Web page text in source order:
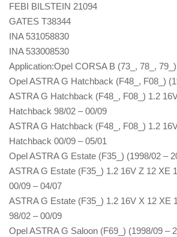
FEBI BILSTEIN 21094
GATES T38344
INA 531058830
INA 533008530
Application:Opel CORSA B (73_, 78_,
Opel ASTRA G Hatchback (F48_, F08_)
ASTRA G Hatchback (F48_, F08_) 1.2
Hatchback 98/02 – 00/09
ASTRA G Hatchback (F48_, F08_) 1.2
Hatchback 00/09 – 05/01
Opel ASTRA G Estate (F35_) (1998/02 –
ASTRA G Estate (F35_) 1.2 16V Z 12 XE
00/09 – 04/07
ASTRA G Estate (F35_) 1.2 16V X 12 XE
98/02 – 00/09
Opel ASTRA G Saloon (F69_) (1998/09 –